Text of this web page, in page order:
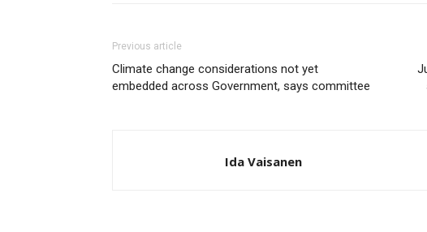
Previous article
Climate change considerations not yet
embedded across Government, says committee
Ida Vaisanen